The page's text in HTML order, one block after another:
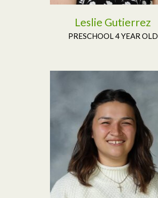
Leslie Gutierrez
PRESCHOOL 4 YEAR OLD
Read More